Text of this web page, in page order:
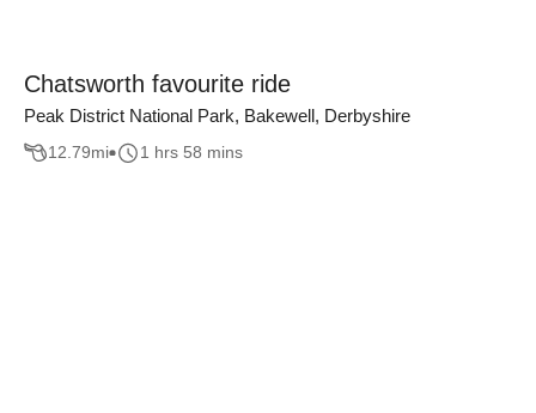
Chatsworth favourite ride
Peak District National Park, Bakewell, Derbyshire
12.79mi 1 hrs 58 mins